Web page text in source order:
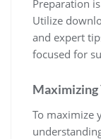
Preparation
Utilize
and expert
focused for
Maximizing
To maximize